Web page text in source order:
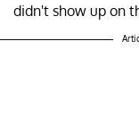
didn't show up on